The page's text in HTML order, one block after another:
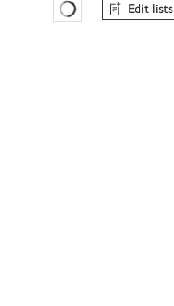
Favourites Loading
Edit lists